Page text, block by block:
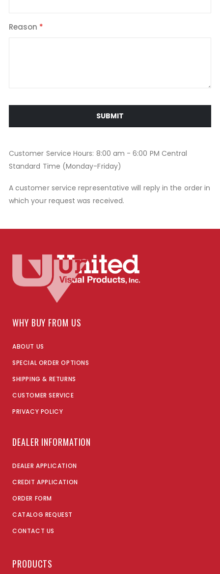
Reason
SUBMIT
Customer Service Hours: 8:00 am - 6:00 PM Central
Standard Time (Monday-Friday)
A customer service representative will reply in the order in
which your request was received.
WHY BUY FROM US
ABOUT US
SPECIAL ORDER OPTIONS
SHIPPING & RETURNS
CUSTOMER SERVICE
PRIVACY POLICY
DEALER INFORMATION
DEALER APPLICATION
CREDIT APPLICATION
ORDER FORM
CATALOG REQUEST
CONTACT US
PRODUCTS